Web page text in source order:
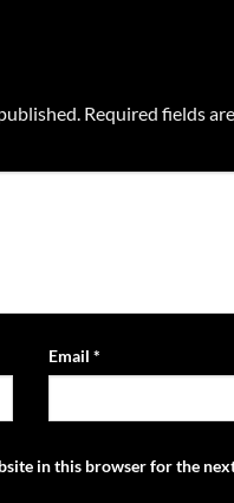
Required fields
Email *
in this browser for the